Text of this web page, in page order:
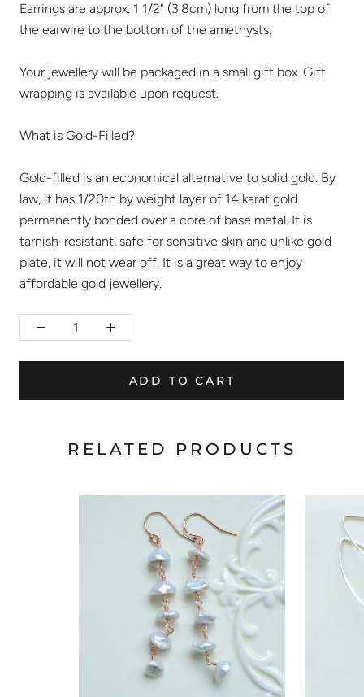
Earrings are approx. 1 1/2" (3.8cm) long from the top of
the earwire to the bottom of the amethysts.
Your jewellery will be packaged in a small gift box. Gift
wrapping is available upon request.
What is Gold-Filled?
Gold-filled is an economical alternative to solid gold. By
law, it has 1/20th by weight layer of 14 karat gold
permanently bonded over a core of base metal. It is
tarnish-resistant, safe for sensitive skin and unlike gold
plate, it will not wear off. It is a great way to enjoy
affordable gold jewellery.
ADD TO CART
RELATED PRODUCTS